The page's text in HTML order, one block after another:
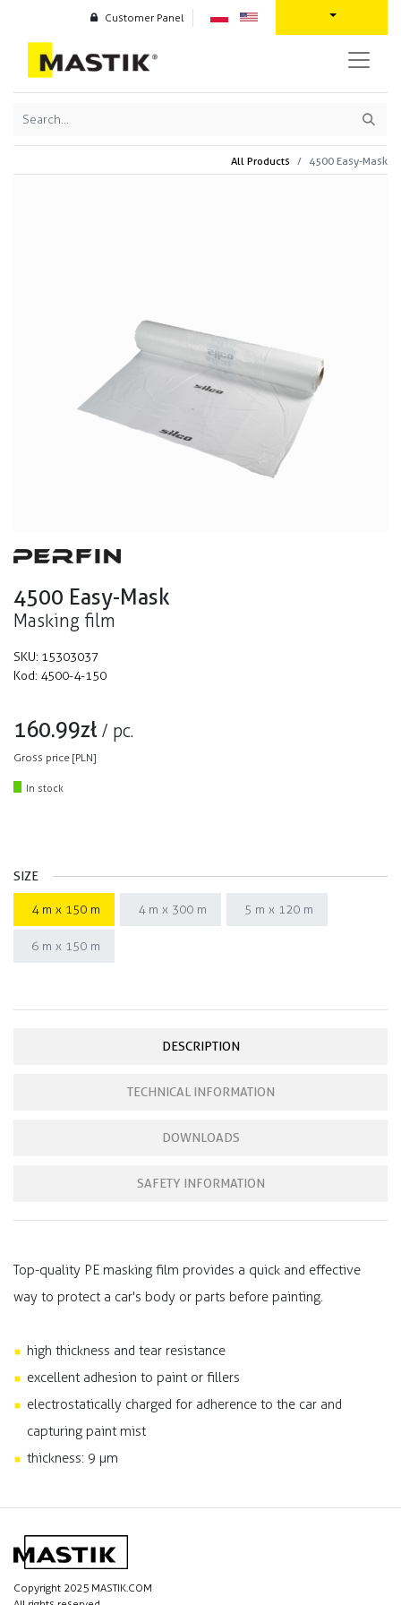
Customer Panel
All Products 4500 Easy-Mask
4500 Easy-Mask
Masking film
SKU: 15303037
Kod: 4500-4-150
160.99zł / pc.
Gross price [PLN]
In stock
SIZE
4 m x 150 m 4 m x 300 m 5 m x 120 m
6 m x 150 m
DESCRIPTION
TECHNICAL INFORMATION
DOWNLOADS
SAFETY INFORMATION
Top-quality PE masking film provides a quick and effective
way to protect a car's body or parts before painting.
high thickness and tear resistance
excellent adhesion to paint or fillers
electrostatically charged for adherence to the car and
capturing paint mist
thickness: 9 µm
Copyright 2025 MASTIK.COM